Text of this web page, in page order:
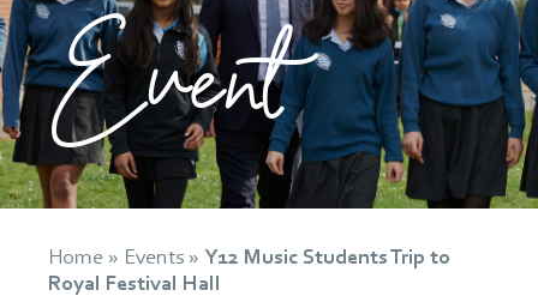
Event
Home » Events » Y12 Music Students Trip to
Royal Festival Hall